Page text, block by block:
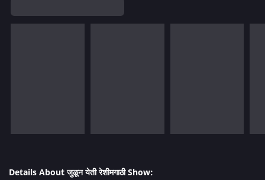
Details About जुळून येती रेशीमगाठी Show: